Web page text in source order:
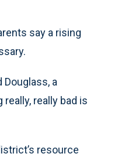
say a rising
a
really bad is
resource